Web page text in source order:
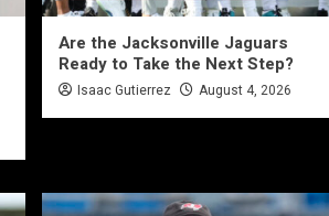
Are the Jacksonville Jaguars
Ready to Take the Next Step?
Isaac Gutierrez August 4, 2026